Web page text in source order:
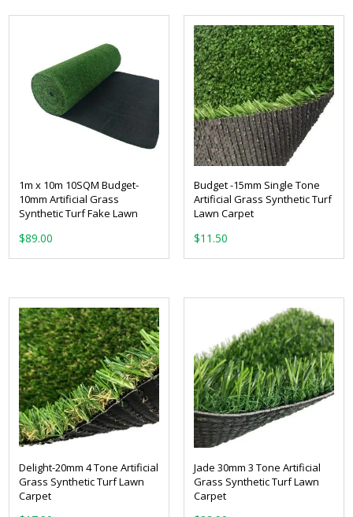
1m x 10m 10SQM Budget-
10mm Artificial Grass
Synthetic Turf Fake Lawn
$89.00
Budget -15mm Single Tone
Artificial Grass Synthetic Turf
Lawn Carpet
Delight-20mm 4 Tone Artificial
Grass Synthetic Turf Lawn
Carpet
Jade 30mm 3 Tone Artificial
Grass Synthetic Turf Lawn
Carpet